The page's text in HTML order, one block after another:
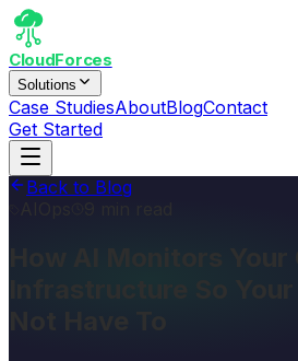
CloudForces
Solutions
Case StudiesAboutBlogContact
Get Started
Back to Blog